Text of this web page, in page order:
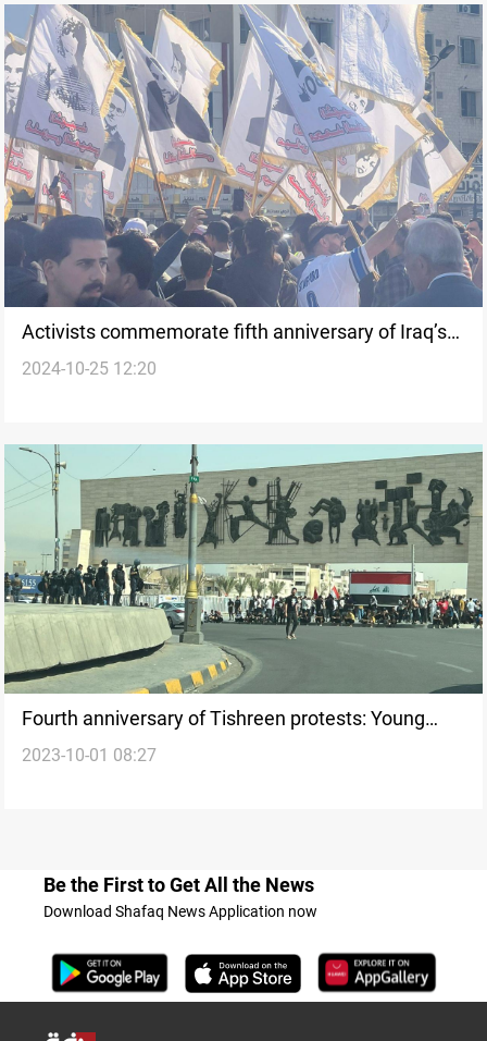
Activists commemorate fifth anniversary of Iraq’s
Tishreen protests amid security presence
2024-10-25 12:20
Fourth anniversary of Tishreen protests: Young
Iraqis gather in Tahrir square
2023-10-01 08:27
Be the First to Get All the News
Download Shafaq News Application now